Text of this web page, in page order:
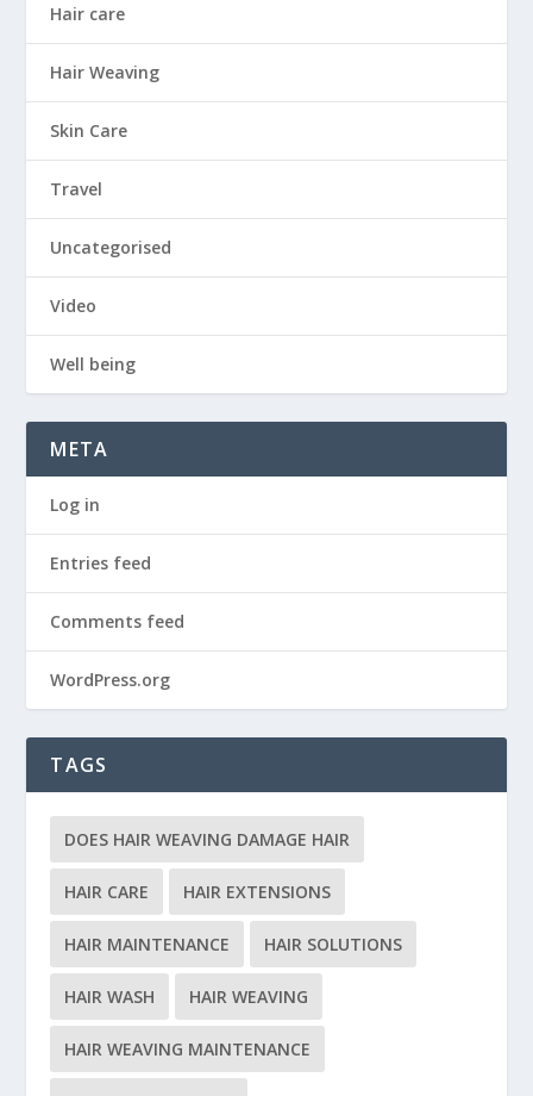
Hair care
Hair Weaving
Skin Care
Travel
Uncategorised
Video
Well being
META
Log in
Entries feed
Comments feed
WordPress.org
TAGS
DOES HAIR WEAVING DAMAGE HAIR
HAIR CARE HAIR EXTENSIONS
HAIR MAINTENANCE HAIR SOLUTIONS
HAIR WASH HAIR WEAVING
HAIR WEAVING MAINTENANCE